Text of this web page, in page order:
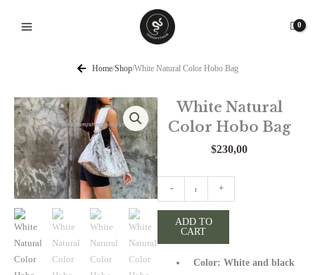
Home/Shop/White Natural Color Hobo Bag
White Natural
Color Hobo Bag
$230,00
-
Natural
quantity
+
ADD TO
CART
Color: White and black